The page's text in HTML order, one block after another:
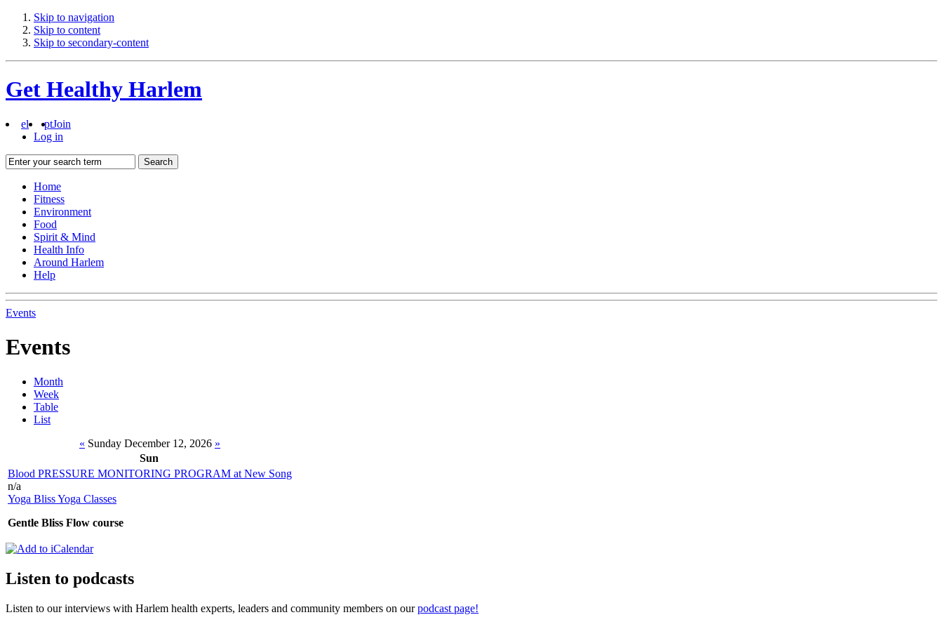
Skip to navigation
Skip to content
Skip to secondary-content
Get Healthy Harlem
el ptJoin
Log in
Search
Home
Fitness
Environment
Food
Spirit & Mind
Health Info
Around Harlem
Help
Events
Events
Month
Week
Table
List
« Sunday December 12, 2026 »
Sun
Blood PRESSURE MONITORING PROGRAM at New Song
n/a
Yoga Bliss Yoga Classes
Gentle Bliss Flow course
Listen to podcasts
Listen to our interviews with Harlem health experts, leaders and community members on ourpodcast page!